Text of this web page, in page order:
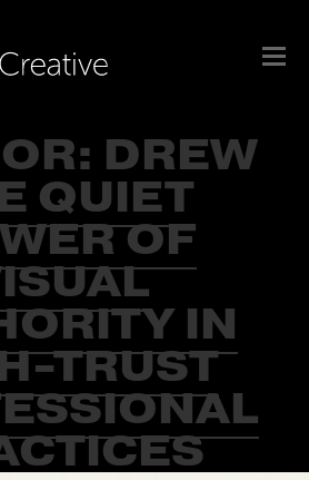
DREW
QUIET
OF
IN
TRUST